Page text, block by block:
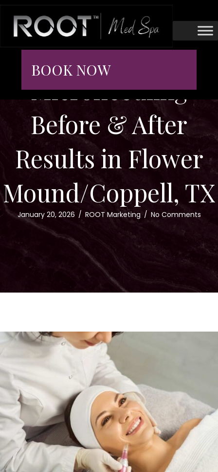
BOOK NOW
Microneedling
Before & After
Results in Flower
Mound/Coppell, TX
January 20, 2026 / ROOT Marketing / No Comments